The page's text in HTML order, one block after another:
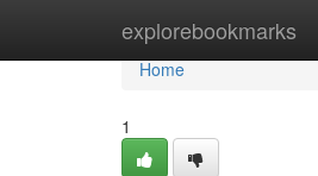
explorebookmarks
Home
Home
1